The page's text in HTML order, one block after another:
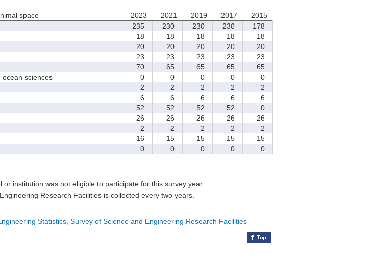
space 2023 2021 2019 2017
2015
235 230 230 230
178
18 18 18 18
18
20 20 20 20
20
23 23 23 23
23
70 65 65 65
65
sciences
0 0 0 0
0
2 2 2 2
2
6 6 6 6
6
52 52 52 52
0
26 26 26 26
26
2 2 2 2
2
16 15 15 15
15
0 0 0 0 0
or institution was not eligible to participate for this survey year.
Research Facilities is collected every two years.
Statistics, Survey of Science and Engineering Research Facilities